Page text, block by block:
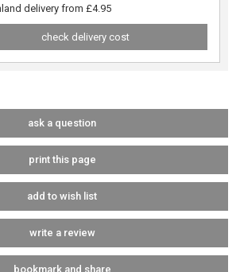
delivery from £4.95
check delivery cost
ask a question
print this page
add to wish list
write a review
bookmark and share